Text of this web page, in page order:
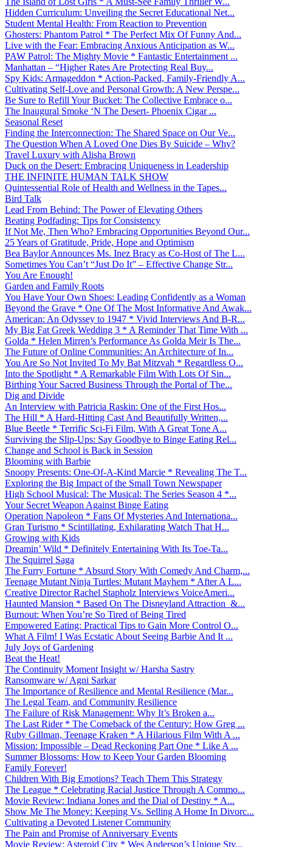
Hidden Curriculum: Unveiling the Secret Educational Net...
Student Mental Health: From Reaction to Prevention
Ghosters: Phantom Patrol * The Perfect Mix Of Funny And...
Live with the Fear: Embracing Anxious Anticipation as W...
PAW Patrol: The Mighty Movie * Fantastic Entertainment ...
Manhattan – “Higher Rates Are Protecting Real Buy...
Spy Kids: Armageddon * Action-Packed, Family-Friendly A...
Cultivating Self-Love and Personal Growth: A New Perspe...
Be Sure to Refill Your Bucket: The Collective Embrace o...
The Inaugural Smoke ‘N The Desert- Phoenix Cigar ...
Seasonal Reset
Finding the Interconnection: The Shared Space on Our Ve...
The Question When A Loved One Dies By Suicide – Why?
Travel Luxury with Alisha Brown
Duck on the Desert: Embracing Uniqueness in Leadership
THE INFINITE HUMAN TALK SHOW
Quintessential Role of Health and Wellness in the Tapes...
Bird Talk
Lead From Behind: The Power of Elevating Others
Beating Podfading: Tips for Consistency
If Not Me, Then Who? Embracing Opportunities Beyond Our...
25 Years of Gratitude, Pride, Hope and Optimism
Bea Baylor Announces Ms. Inez Bracy as Co-Host of The L...
Sometimes You Can’t “Just Do It” – Effective Change Str...
You Are Enough!
Garden and Family Roots
You Have Your Own Shoes: Leading Confidently as a Woman
Beyond the Grave * One Of The Most Informative And Awak...
American: An Odyssey to 1947 * Vivid Interviews And B-R...
My Big Fat Greek Wedding 3 * A Reminder That Time With ...
Golda * Helen Mirren’s Performance As Golda Meir Is The...
The Future of Online Communities: An Architecture of In...
You Are So Not Invited To My Bat Mitzvah * Regardless O...
Into the Spotlight * A Remarkable Film With Lots Of Sin...
Birthing Your Sacred Business Through the Portal of The...
Dig and Divide
An Interview with Patricia Raskin: One of the First Hos...
The Hill * A Hard-Hitting Cast And Beautifully Written,...
Blue Beetle * Terrific Sci-Fi Film, With A Great Tone A...
Surviving the Slip-Ups: Say Goodbye to Binge Eating Rel...
Change and School is Back in Session
Blooming with Barbie
Snoopy Presents: One-Of-A-Kind Marcie * Revealing The T...
Exploring the Big Impact of the Small Town Newspaper
High School Musical: The Musical: The Series Season 4 *...
Your Secret Weapon Against Binge Eating
Operation Napoleon * Fans Of Mysteries And Internationa...
Gran Turismo * Scintillating, Exhilarating Watch That H...
Growing with Kids
Dreamin’ Wild * Definitely Entertaining With Its Toe-Ta...
The Squirrel Saga
The Furry Fortune * Absurd Story With Comedy And Charm,...
Teenage Mutant Ninja Turtles: Mutant Mayhem * After A L...
Creative Director Rachel Stapholz Interviews VoiceAmeri...
Haunted Mansion * Based On The Disneyland Attraction &...
Burnout: When You’re So Tired of Being Tired
Empowered Eating: Practical Tips to Gain More Control O...
What A Film! I Was Ecstatic About Seeing Barbie And It ...
July Joys of Gardening
Beat the Heat!
The Continuity Moment Insight w/ Harsha Sastry
Ransomware w/ Agni Sarkar
The Importance of Resilience and Mental Resilience (Mar...
The Legal Team, and Community Resilience
The Failure of Risk Management: Why It’s Broken a...
The Last Rider * The Comeback of the Century: How Greg ...
Ruby Gillman, Teenage Kraken * A Hilarious Film With A ...
Mission: Impossible – Dead Reckoning Part One * Like A ...
Summer Blossoms: How to Keep Your Garden Blooming
Family Forever!
Children With Big Emotions? Teach Them This Strategy
The League * Celebrating Racial Justice Through A Commo...
Movie Review: Indiana Jones and the Dial of Destiny * A...
Show Me The Money: Keeping Vs. Selling A Home In Divorc...
Cultivating a Devoted Listener Community
The Pain and Promise of Anniversary Events
Movie Review: Asteroid City * Wes Anderson’s Unique Sty...